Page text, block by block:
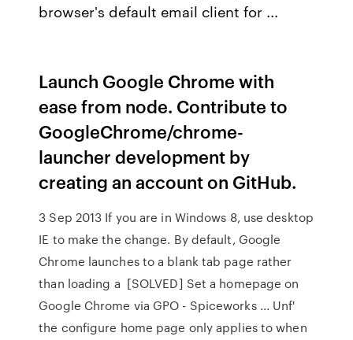
browser's default email client for ...
Launch Google Chrome with
ease from node. Contribute to
GoogleChrome/chrome-
launcher development by
creating an account on GitHub.
3 Sep 2013 If you are in Windows 8, use desktop
IE to make the change. By default, Google
Chrome launches to a blank tab page rather
than loading a [SOLVED] Set a homepage on
Google Chrome via GPO - Spiceworks ... Unf'
the configure home page only applies to when